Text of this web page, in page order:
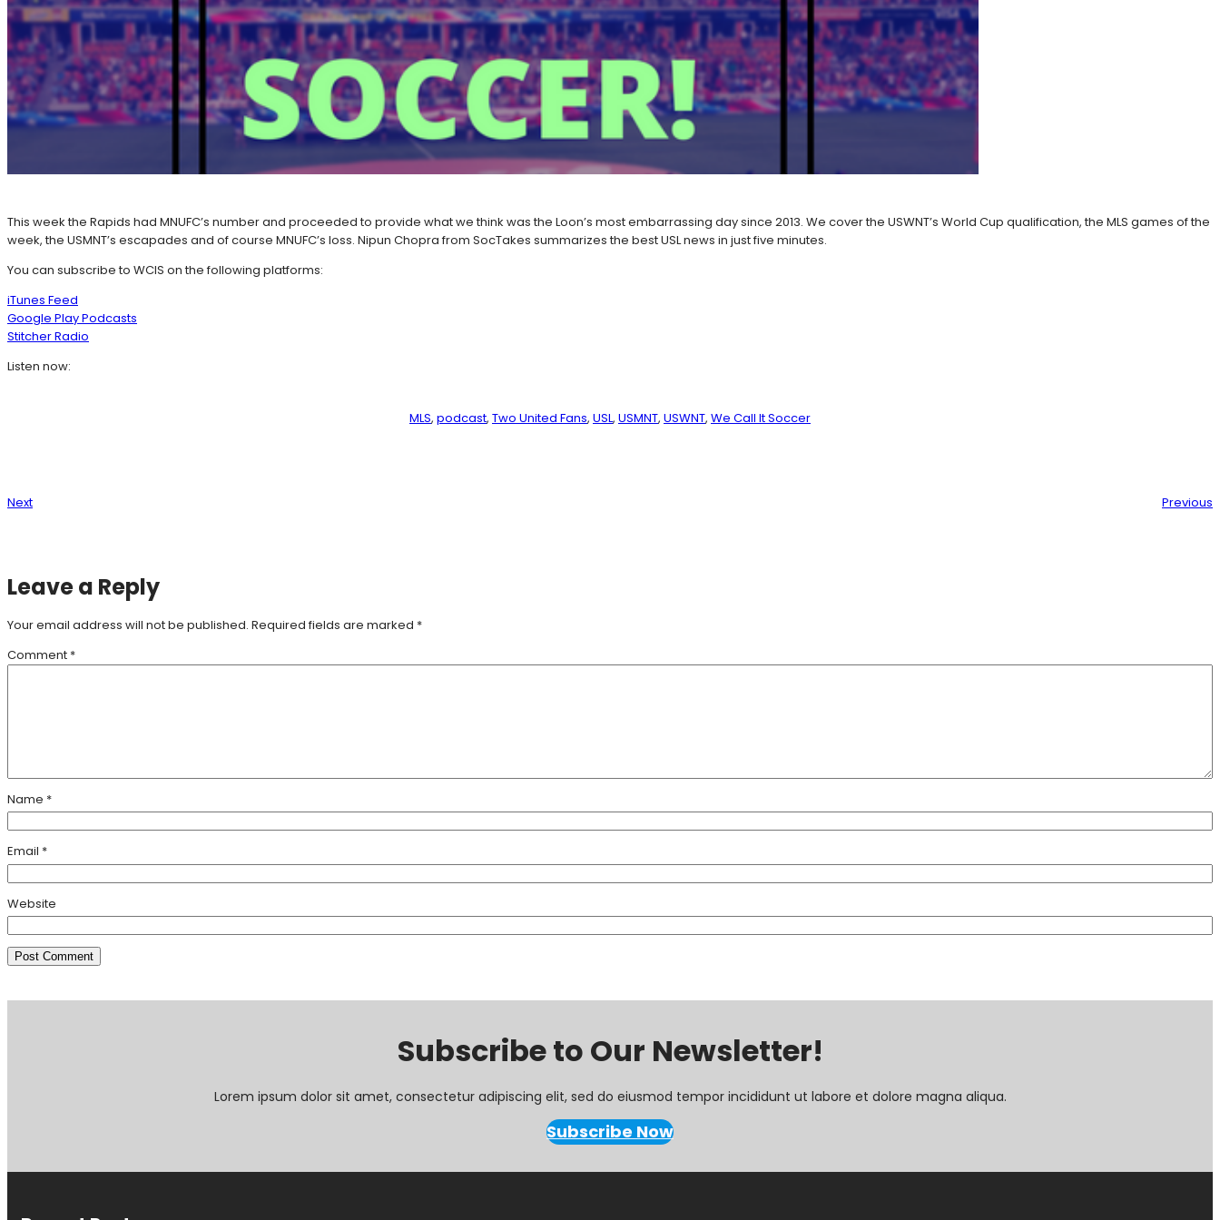
This week the Rapids had MNUFC’s number and proceeded to provide what we think was the Loon’s most embarrassing day since 2013. We cover the USWNT’s World Cup qualification, the MLS games of the
week, the USMNT’s escapades and of course MNUFC’s loss. Nipun Chopra from SocTakes summarizes the best USL news in just five minutes.
You can subscribe to WCIS on the following platforms:
iTunes Feed
Google Play Podcasts
Stitcher Radio
Listen now:
MLS, podcast, Two United Fans, USL, USMNT, USWNT, We Call It Soccer
Next Previous
Leave a Reply
Your email address will not be published. Required fields are marked *
Comment *
Name *
Email *
Website
Subscribe to Our Newsletter!
Lorem ipsum dolor sit amet, consectetur adipiscing elit, sed do eiusmod tempor incididunt ut labore et dolore magna aliqua.
Subscribe Now